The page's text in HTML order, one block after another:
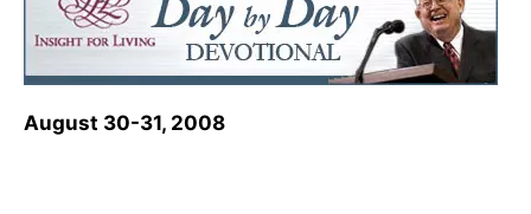
August 30-31, 2008